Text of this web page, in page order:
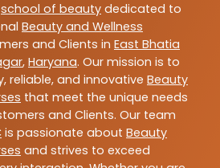
school of beauty dedicated to
Beauty and Wellness
and Clients in East Bhatia
, Haryana. Our mission is to
reliable, and innovative Beauty
that meet the unique needs
and Clients. Our team
is passionate about Beauty
and strives to exceed